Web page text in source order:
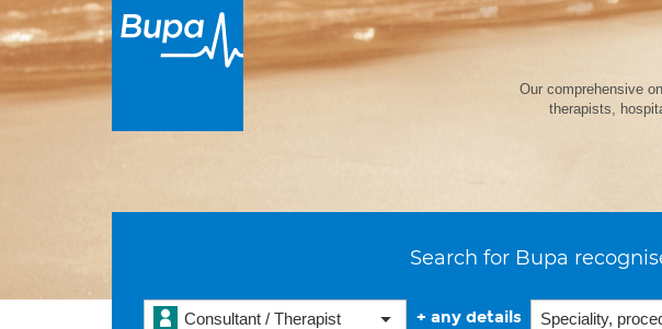
Our comprehensive
therapists,
Search for Bupa
Consultant / Therapist + any details